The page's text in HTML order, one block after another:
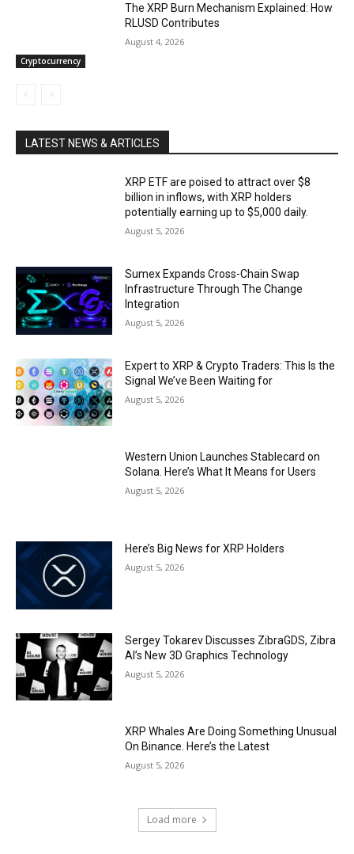
Cryptocurrency
The XRP Burn Mechanism Explained: How
RLUSD Contributes
August 4, 2026
LATEST NEWS & ARTICLES
XRP ETF are poised to attract over $8
billion in inflows, with XRP holders
potentially earning up to $5,000 daily.
August 5, 2026
Sumex Expands Cross-Chain Swap
Infrastructure Through The Change
Integration
August 5, 2026
Expert to XRP & Crypto Traders: This Is the
Signal We’ve Been Waiting for
August 5, 2026
Western Union Launches Stablecard on
Solana. Here’s What It Means for Users
August 5, 2026
Here’s Big News for XRP Holders
August 5, 2026
Sergey Tokarev Discusses ZibraGDS, Zibra
AI’s New 3D Graphics Technology
August 5, 2026
XRP Whales Are Doing Something Unusual
On Binance. Here’s the Latest
August 5, 2026
Load more